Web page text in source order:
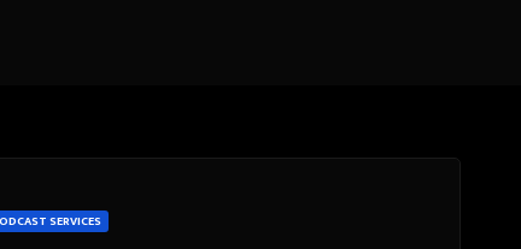
SERVICES